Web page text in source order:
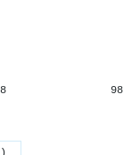
98